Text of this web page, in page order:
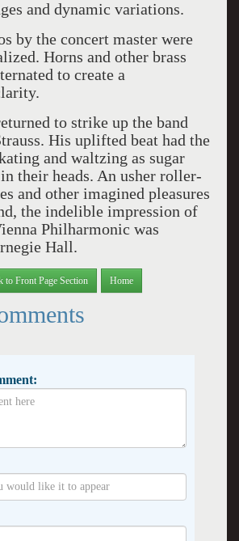
and dynamic variations.
by the concert master were
Horns and other brass
to create a
to strike up the band
His uplifted beat had the
and waltzing as sugar
their heads. An usher roller-
and other imagined pleasures
the indelible impression of
Philharmonic was
Hall.
to Front Page Section Home